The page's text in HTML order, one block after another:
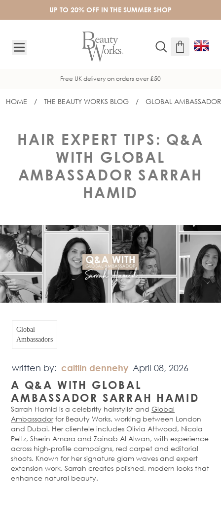
UP TO 20% OFF IN THE SUMMER SHOP
Free UK delivery on orders over £50
HOME / THE BEAUTY WORKS BLOG / GLOBAL
HAIR EXPERT TIPS: Q&A
WITH GLOBAL
AMBASSADOR SARRAH
HAMID
Global
Ambassadors
written by: caitlin dennehy April 08, 2026
A Q&A WITH GLOBAL
AMBASSADOR SARRAH HAMID
Sarrah Hamid is a celebrity hairstylist and Global
Ambassadorfor Beauty Works, working between London
and Dubai. Her clientele includes Olivia Attwood, Nicola
Peltz, Sherin Amara and Zainab Al Alwan, with experience
across high-profile campaigns, red carpet and editorial
shoots. Known for her signature glam waves and expert
extension work, Sarrah creates polished, modern looks that
enhance natural beauty.